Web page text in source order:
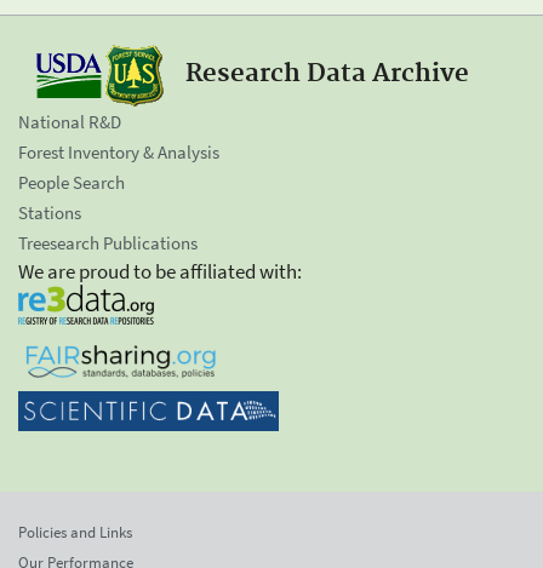
Research Data Archive
National R&D
Forest Inventory & Analysis
People Search
Stations
Treesearch Publications
We are proud to be affiliated with:
Policies and Links
Our Performance